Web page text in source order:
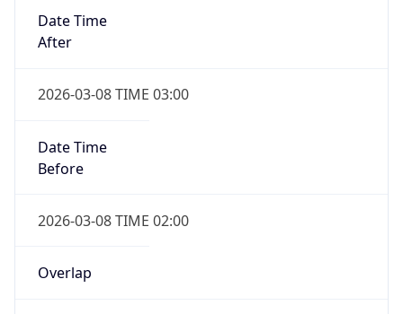
Date Time
After
2026-03-08 TIME 03:00
Date Time
Before
2026-03-08 TIME 02:00
Overlap